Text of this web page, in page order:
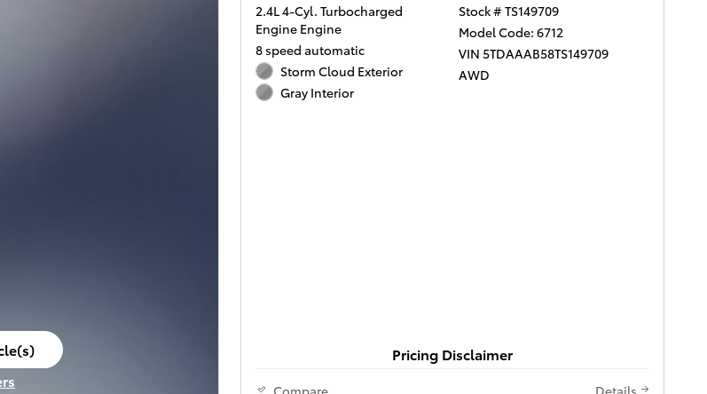
2.4L 4-Cyl. Turbocharged
Engine Engine
8 speed automatic
Storm Cloud Exterior
Gray Interior
Stock # TS149709
Model Code: 6712
VIN 5TDAAAB58TS149709
AWD
Pricing Disclaimer
Compare Details